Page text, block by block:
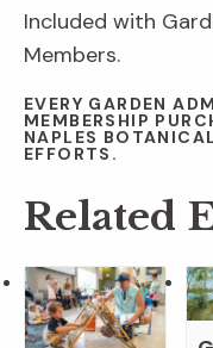
Included with
Members.
EVERY GARDEN
MEMBERSHIP
NAPLES
EFFORTS.
Related